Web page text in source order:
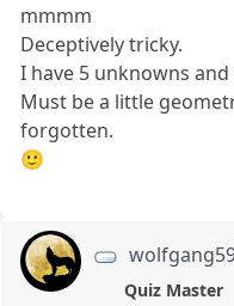
mmmm
Deceptively tricky.
I have 5 unknowns
Must be a little
forgotten.
🙂
Quiz Master